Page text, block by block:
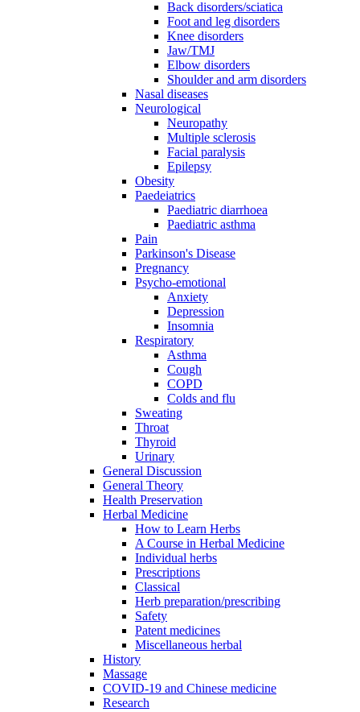
Back disorders/sciatica
Foot and leg disorders
Knee disorders
Jaw/TMJ
Elbow disorders
Shoulder and arm disorders
Nasal diseases
Neurological
Neuropathy
Multiple sclerosis
Facial paralysis
Epilepsy
Obesity
Paedeiatrics
Paediatric diarrhoea
Paediatric asthma
Pain
Parkinson's Disease
Pregnancy
Psycho-emotional
Anxiety
Depression
Insomnia
Respiratory
Asthma
Cough
COPD
Colds and flu
Sweating
Throat
Thyroid
Urinary
General Discussion
General Theory
Health Preservation
Herbal Medicine
How to Learn Herbs
A Course in Herbal Medicine
Individual herbs
Prescriptions
Classical
Herb preparation/prescribing
Safety
Patent medicines
Miscellaneous herbal
History
Massage
COVID-19 and Chinese medicine
Research